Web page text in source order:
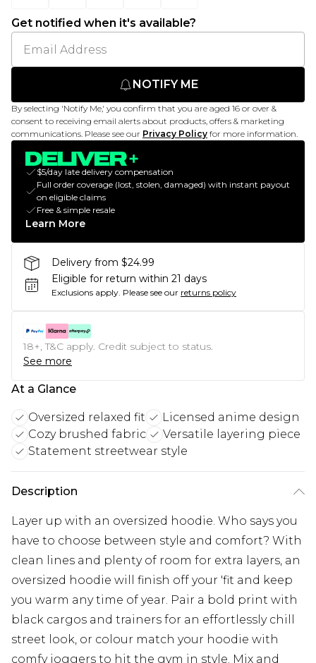
Get notified when it's available?
NOTIFY ME
By selecting 'Notify Me,' you confirm that you are aged 16 or over &
consent to receiving email alerts about products, offers & marketing
communications. Please see our Privacy Policy for more information.
$5/day late delivery compensation
Full order coverage (lost, stolen, damaged) with instant payout
on eligible claims
Free & simple resale
Learn More
Delivery from $24.99
Eligible for return within 21 days
Exclusions apply. Please see our returns policy
18+, T&C apply. Credit subject to status.
See more
At a Glance
Oversized relaxed fit
Licensed anime design
Cozy brushed fabric
Versatile layering piece
Statement streetwear style
Description
Layer up with an oversized hoodie. Who says you
have to choose between style and comfort? With
clean lines and plenty of room for extra layers, an
oversized hoodie will finish off your 'fit and keep
you warm any time of year. Pair a bold print with
black cargos and trainers for an effortlessly chill
street look, or colour match your hoodie with
comfy joggers to hit the gym in style. Mix and